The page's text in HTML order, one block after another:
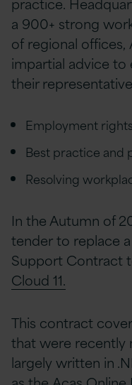
a 900+ strong
of regional offices,
impartial advice to
their
Employment rights
Best practice and
Resolving
In the Autumn of
tender to replace
Support Contract
Cloud 11.
This contract
that were recently
largely written in